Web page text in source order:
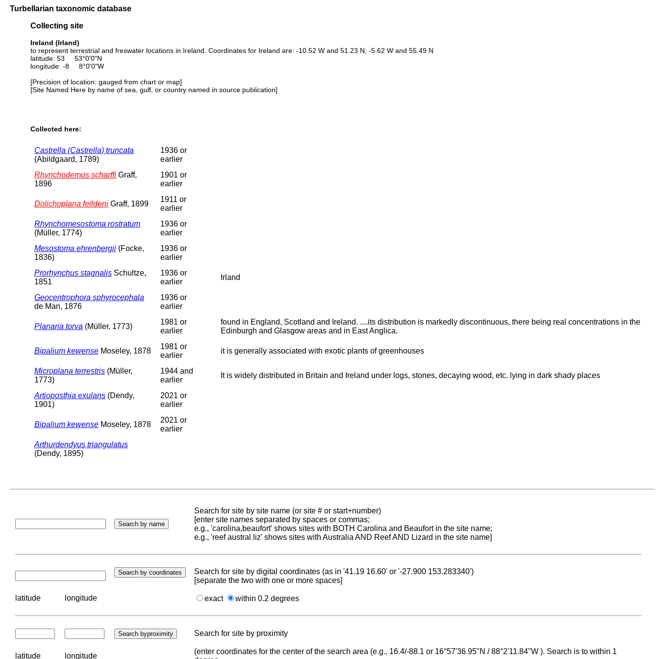
Turbellarian taxonomic database
Collecting site
Ireland (Irland)
to represent terrestrial and freswater locations in Ireland. Coordinates for Ireland are: -10.52 W and 51.23 N; -5.62 W and 55.49 N
latitude: 53 53°0'0"N
longitude: -8 8°0'0"W
[Precision of location: gauged from chart or map]
[Site Named Here by name of sea, gulf, or country named in source publication]
Collected here:
Castrella (Castrella) truncata
(Abildgaard, 1789)
1936 or
earlier
Rhynchodemus scharffi Graff,
1896
1901 or
earlier
Dolichoplana feildeni Graff, 1899
1911 or
earlier
Rhynchomesostoma rostratum
(Müller, 1774)
1936 or
earlier
Mesostoma ehrenbergii (Focke,
1836)
1936 or
earlier
Prorhynchus stagnalis Schultze,
1851
1936 or
earlier
Irland
Geocentrophora sphyrocephala
de Man, 1876
1936 or
earlier
Planaria torva (Müller, 1773)
1981 or
earlier
found in England, Scotland and Ireland. ....its distribution is markedly discontinuous, there being real concentrations in the
Edinburgh and Glasgow areas and in East Anglica.
Bipalium kewense Moseley, 1878
1981 or
earlier
it is generally associated with exotic plants of greenhouses
Microplana terrestris (Müller,
1773)
1944 and
earlier
It is widely distributed in Britain and Ireland under logs, stones, decaying wood, etc. lying in dark shady places
Artioposthia exulans (Dendy,
1901)
2021 or
earlier
Bipalium kewense Moseley, 1878
2021 or
earlier
Arthurdendyus triangulatus
(Dendy, 1895)
Search for site by site name (or site # or start+number)
[enter site names separated by spaces or commas;
e.g., 'carolina,beaufort' shows sites with BOTH Carolina and Beaufort in the site name;
e.g., 'reef austral liz' shows sites with Australia AND Reef AND Lizard in the site name]
Search for site by digital coordinates (as in '41.19 16.60' or '-27.900 153.283340')
[separate the two with one or more spaces]
latitude longitude exact within 0.2 degrees
Search for site by proximity
latitude longitude
(enter coordinates for the center of the search area (e.g., 16.4/-88.1 or 16°57'36.95"N / 88°2'11.84"W ). Search is to within 1